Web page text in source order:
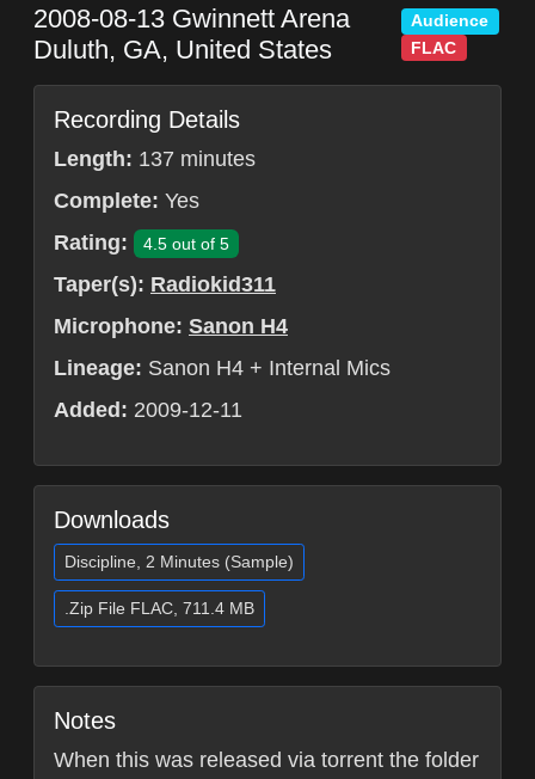
2008-08-13 Gwinnett Arena
Duluth, GA, United States
Audience
FLAC
Recording Details
Length: 137 minutes
Complete: Yes
Rating:
4.5 out of 5
Taper(s): Radiokid311
Microphone: Sanon H4
Lineage: Sanon H4 + Internal Mics
Added: 2009-12-11
Downloads
Discipline, 2 Minutes (Sample)
.Zip File FLAC, 711.4 MB
Notes
When this was released via torrent the folder